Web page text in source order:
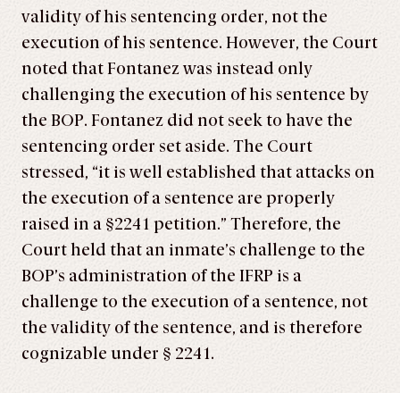
validity of his sentencing order, not the
execution of his sentence. However, the Court
noted that Fontanez was instead only
challenging the execution of his sentence by
the BOP. Fontanez did not seek to have the
sentencing order set aside. The Court
stressed, “it is well established that attacks on
the execution of a sentence are properly
raised in a §2241 petition.” Therefore, the
Court held that an inmate’s challenge to the
BOP’s administration of the IFRP is a
challenge to the execution of a sentence, not
the validity of the sentence, and is therefore
cognizable under § 2241.